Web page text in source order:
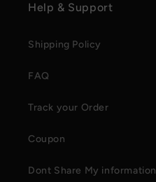
Help & Support
Shipping Policy
FAQ
Track your Order
Coupon
Dont Share My information